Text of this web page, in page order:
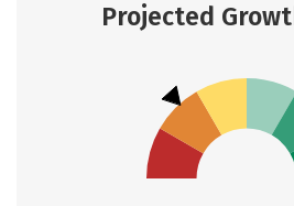
Projected